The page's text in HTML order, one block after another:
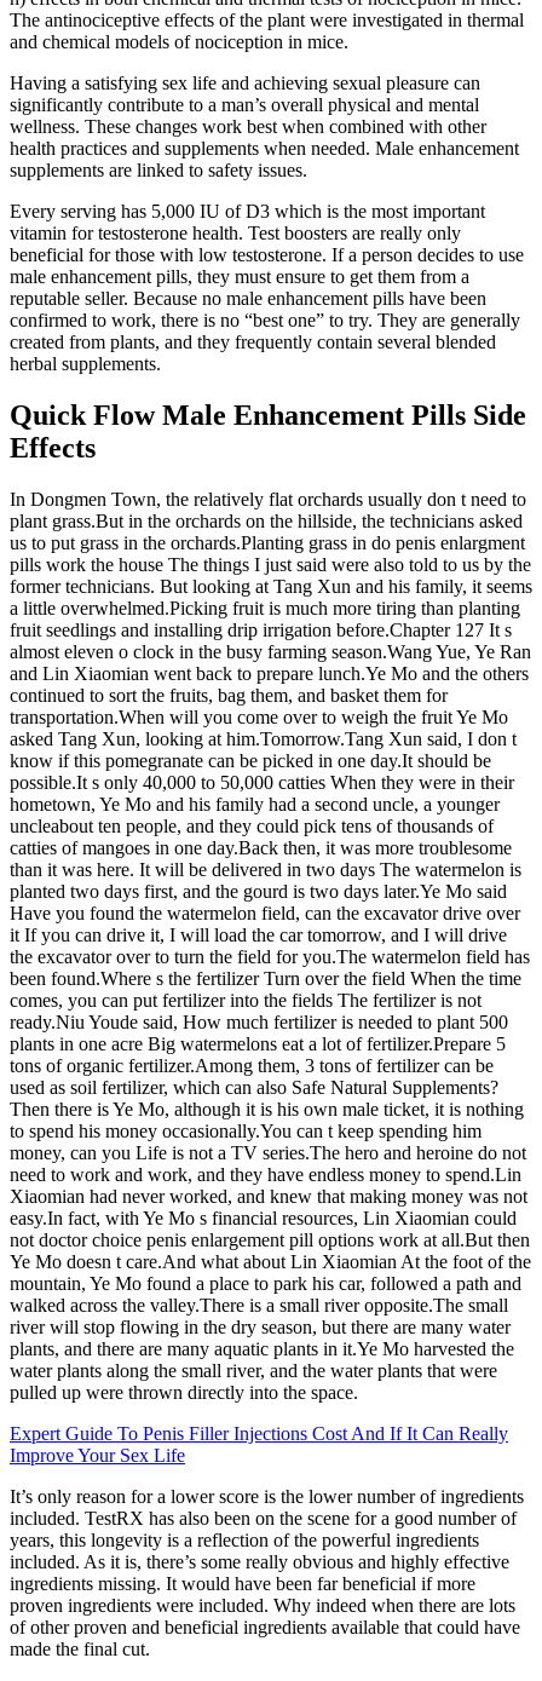
The antinociceptive effects of the plant were investigated in thermal
and chemical models of nociception in mice.
Having a satisfying sex life and achieving sexual pleasure can
significantly contribute to a man’s overall physical and mental
wellness. These changes work best when combined with other
health practices and supplements when needed. Male enhancement
supplements are linked to safety issues.
Every serving has 5,000 IU of D3 which is the most important
vitamin for testosterone health. Test boosters are really only
beneficial for those with low testosterone. If a person decides to use
male enhancement pills, they must ensure to get them from a
reputable seller. Because no male enhancement pills have been
confirmed to work, there is no “best one” to try. They are generally
created from plants, and they frequently contain several blended
herbal supplements.
Quick Flow Male Enhancement Pills Side
Effects
In Dongmen Town, the relatively flat orchards usually don t need to
plant grass.But in the orchards on the hillside, the technicians asked
us to put grass in the orchards.Planting grass in do penis enlargment
pills work the house The things I just said were also told to us by the
former technicians. But looking at Tang Xun and his family, it seems
a little overwhelmed.Picking fruit is much more tiring than planting
fruit seedlings and installing drip irrigation before.Chapter 127 It s
almost eleven o clock in the busy farming season.Wang Yue, Ye Ran
and Lin Xiaomian went back to prepare lunch.Ye Mo and the others
continued to sort the fruits, bag them, and basket them for
transportation.When will you come over to weigh the fruit Ye Mo
asked Tang Xun, looking at him.Tomorrow.Tang Xun said, I don t
know if this pomegranate can be picked in one day.It should be
possible.It s only 40,000 to 50,000 catties When they were in their
hometown, Ye Mo and his family had a second uncle, a younger
uncleabout ten people, and they could pick tens of thousands of
catties of mangoes in one day.Back then, it was more troublesome
than it was here. It will be delivered in two days The watermelon is
planted two days first, and the gourd is two days later.Ye Mo said
Have you found the watermelon field, can the excavator drive over
it If you can drive it, I will load the car tomorrow, and I will drive
the excavator over to turn the field for you.The watermelon field has
been found.Where s the fertilizer Turn over the field When the time
comes, you can put fertilizer into the fields The fertilizer is not
ready.Niu Youde said, How much fertilizer is needed to plant 500
plants in one acre Big watermelons eat a lot of fertilizer.Prepare 5
tons of organic fertilizer.Among them, 3 tons of fertilizer can be
used as soil fertilizer, which can also Safe Natural Supplements?
Then there is Ye Mo, although it is his own male ticket, it is nothing
to spend his money occasionally.You can t keep spending him
money, can you Life is not a TV series.The hero and heroine do not
need to work and work, and they have endless money to spend.Lin
Xiaomian had never worked, and knew that making money was not
easy.In fact, with Ye Mo s financial resources, Lin Xiaomian could
not doctor choice penis enlargement pill options work at all.But then
Ye Mo doesn t care.And what about Lin Xiaomian At the foot of the
mountain, Ye Mo found a place to park his car, followed a path and
walked across the valley.There is a small river opposite.The small
river will stop flowing in the dry season, but there are many water
plants, and there are many aquatic plants in it.Ye Mo harvested the
water plants along the small river, and the water plants that were
pulled up were thrown directly into the space.
Expert Guide To Penis Filler Injections Cost And If It Can Really
Improve Your Sex Life
It’s only reason for a lower score is the lower number of ingredients
included. TestRX has also been on the scene for a good number of
years, this longevity is a reflection of the powerful ingredients
included. As it is, there’s some really obvious and highly effective
ingredients missing. It would have been far beneficial if more
proven ingredients were included. Why indeed when there are lots
of other proven and beneficial ingredients available that could have
made the final cut.